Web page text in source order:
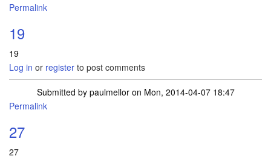
Permalink
19
19
Log in or register to post comments
Submitted by paulmelloron Mon, 2014-04-07 18:47
Permalink
27
27